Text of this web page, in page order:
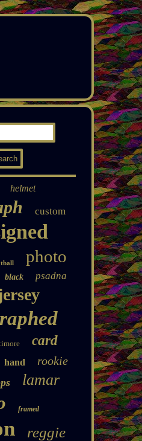
helmet
custom
photo
black psadna
card
hand rookie
lamar
framed
reggie